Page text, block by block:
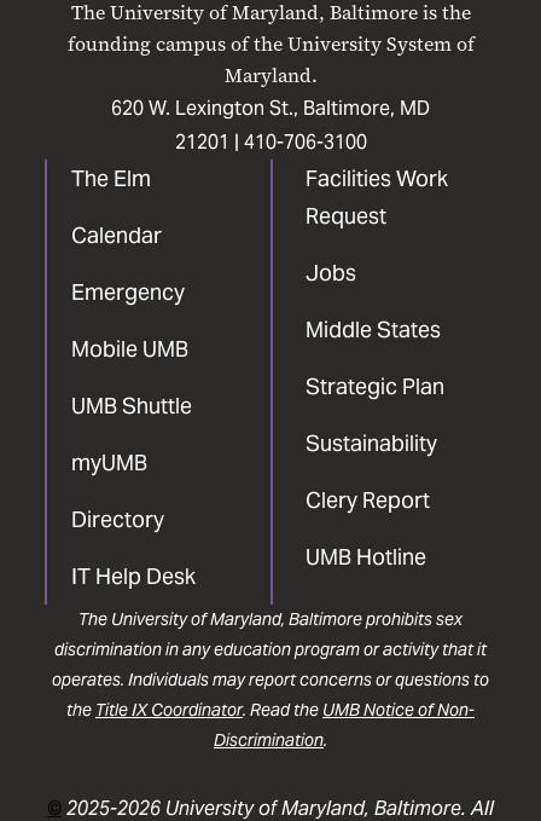
The University of Maryland, Baltimore is the
founding campus of the University System of
Maryland.
620 W. Lexington St., Baltimore, MD
21201 | 410-706-3100
The Elm
Calendar
Emergency
Mobile UMB
UMB Shuttle
myUMB
Directory
IT Help Desk
Facilities Work
Request
Jobs
Middle States
Strategic Plan
Sustainability
Clery Report
UMB Hotline
FacebookInstagram
LinkedIn
The University of Maryland, Baltimore prohibits sex
discrimination in any education program or activity that it
operates. Individuals may report concerns or questions to
the Title IX Coordinator. Read the UMB Notice of Non-
Discrimination.
©2025-2026 University of Maryland, Baltimore. All